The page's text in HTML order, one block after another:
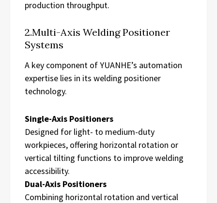
production throughput.
2.Multi-Axis Welding Positioner
Systems
A key component of YUANHE’s automation
expertise lies in its welding positioner
technology.
Single-Axis Positioners
Designed for light- to medium-duty
workpieces, offering horizontal rotation or
vertical tilting functions to improve welding
accessibility.
Dual-Axis Positioners
Combining horizontal rotation and vertical